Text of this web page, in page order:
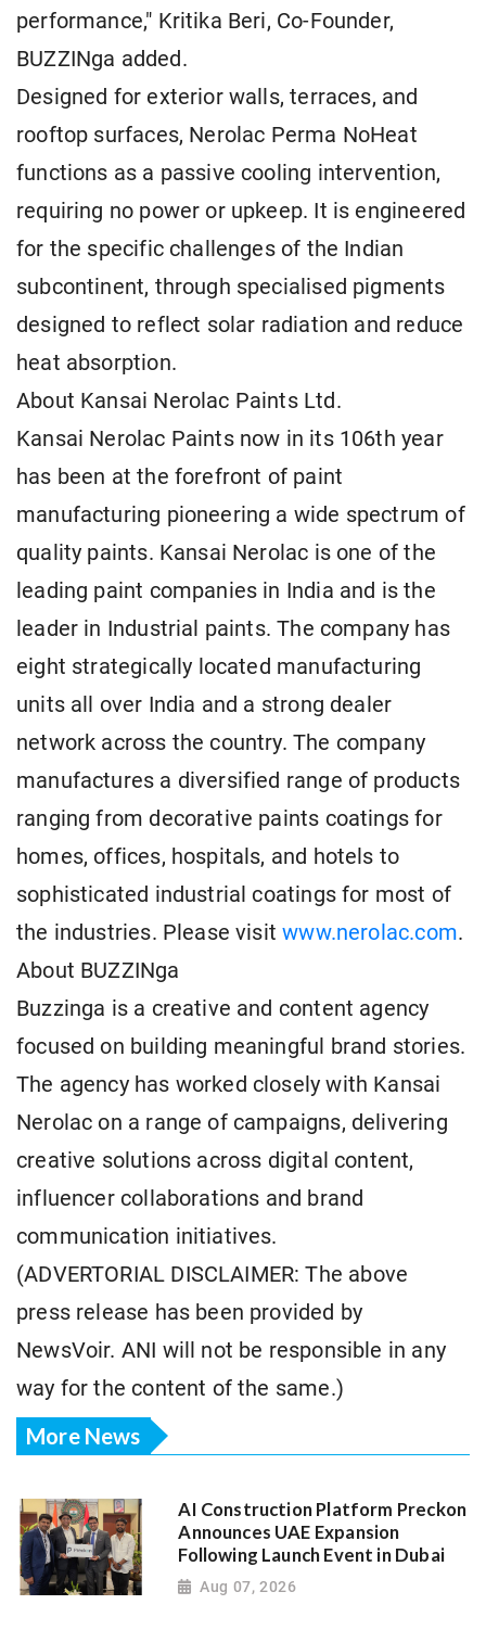
performance," Kritika Beri, Co-Founder,
BUZZINga added.
Designed for exterior walls, terraces, and
rooftop surfaces, Nerolac Perma NoHeat
functions as a passive cooling intervention,
requiring no power or upkeep. It is engineered
for the specific challenges of the Indian
subcontinent, through specialised pigments
designed to reflect solar radiation and reduce
heat absorption.
About Kansai Nerolac Paints Ltd.
Kansai Nerolac Paints now in its 106th year
has been at the forefront of paint
manufacturing pioneering a wide spectrum of
quality paints. Kansai Nerolac is one of the
leading paint companies in India and is the
leader in Industrial paints. The company has
eight strategically located manufacturing
units all over India and a strong dealer
network across the country. The company
manufactures a diversified range of products
ranging from decorative paints coatings for
homes, offices, hospitals, and hotels to
sophisticated industrial coatings for most of
the industries. Please visitwww.nerolac.com.
About BUZZINga
Buzzinga is a creative and content agency
focused on building meaningful brand stories.
The agency has worked closely with Kansai
Nerolac on a range of campaigns, delivering
creative solutions across digital content,
influencer collaborations and brand
communication initiatives.
(ADVERTORIAL DISCLAIMER: The above
press release has been provided by
NewsVoir. ANI will not be responsible in any
way for the content of the same.)
More News
AI Construction Platform Preckon
Announces UAE Expansion
Following Launch Event in Dubai
Aug 07, 2026